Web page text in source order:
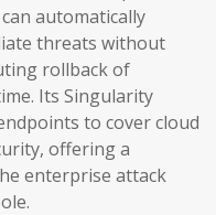
automatically
threats without
rollback of
Its Singularity
to cover cloud
offering a
enterprise attack